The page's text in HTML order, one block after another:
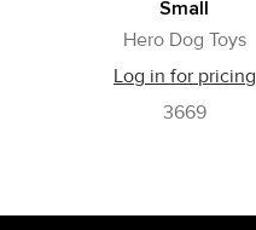
Small
Hero Dog Toys
Log in for pricing
3669